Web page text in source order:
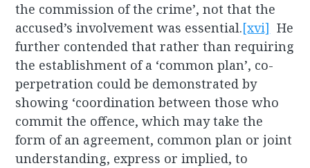
the commission of the crime’, not that the
accused’s involvement was essential.[xvi] He
further contended that rather than requiring
the establishment of a ‘common plan’, co-
perpetration could be demonstrated by
showing ‘coordination between those who
commit the offence, which may take the
form of an agreement, common plan or joint
understanding, express or implied, to